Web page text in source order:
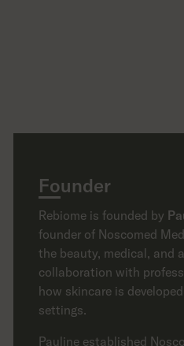
Founder
Rebiome is founded by
founder of Noscomed
the beauty, medical, and
collaboration with
how skincare is
settings.
Pauline established